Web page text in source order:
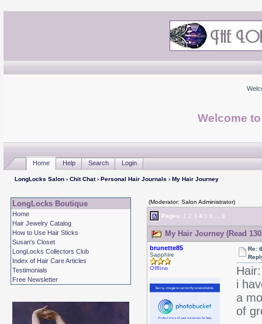
Welcome
Home Help Search Login
LongLocks Salon› Chit Chat› Personal Hair Journals › My Hair Journey
LongLocks Boutique
Home
Hair Jewelry Catalog
How to Use Hair Sticks
Susan's Closet
LongLocks Collectors Club
Index of Hair Care Articles
Testimonials
Free Newsletter
(Moderator: Salon Administrator)
Pages: 1 2 3 4 5 6 8
My Hair Journey (Read
brunette85
Sapphire
Offline
Re:
Hair:
i
a
of